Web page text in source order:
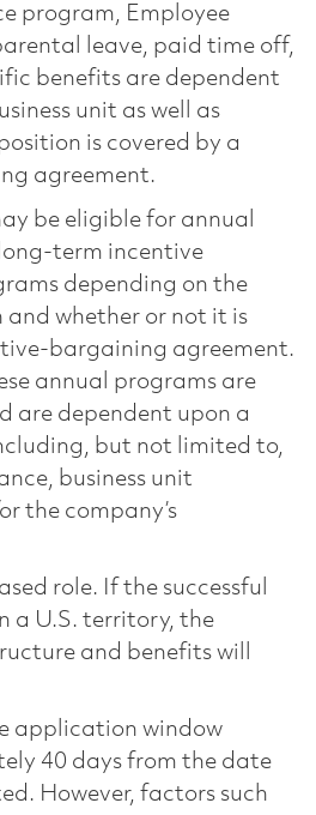
program, Employee
leave, paid time off,
benefits are dependent
unit as well as
is covered by a
agreement.
be eligible for annual
term incentive
depending on the
and whether or not it is
bargaining agreement.
annual programs are
are dependent upon a
but not limited to,
business unit
the company’s
role. If the successful
a U.S. territory, the
and benefits will
application window
40 days from the date
However, factors such